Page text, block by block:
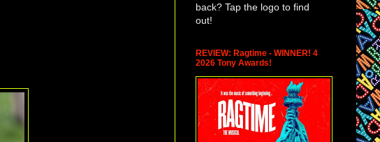
back? Tap the logo to find
out!
REVIEW: Ragtime - WINNER! 4
2026 Tony Awards!